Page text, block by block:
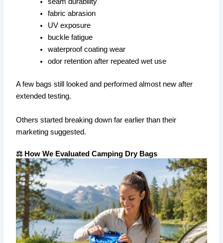
seam durability
fabric abrasion
UV exposure
buckle fatigue
waterproof coating wear
odor retention after repeated wet use
A few bags still looked and performed almost new after
extended testing.
Others started breaking down far earlier than their
marketing suggested.
⚖️ How We Evaluated Camping Dry Bags